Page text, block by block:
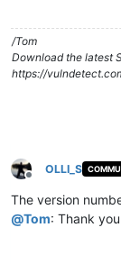
/Tom
Download the latest
https://
Offline
OLLI_S
The version
@Tom: Thank